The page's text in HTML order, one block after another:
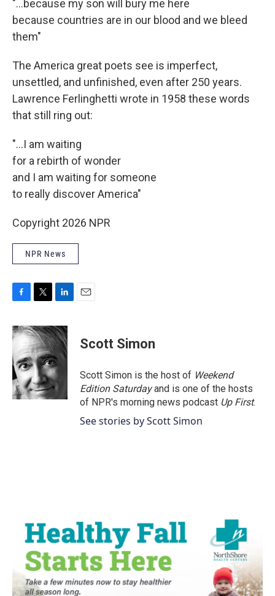
"...because my son will bury me here
because countries are in our blood and we bleed
them"
The America great poets see is imperfect,
unsettled, and unfinished, even after 250 years.
Lawrence Ferlinghetti wrote in 1958 these words
that still ring out:
"...I am waiting
for a rebirth of wonder
and I am waiting for someone
to really discover America"
Copyright 2026 NPR
NPR News
c
e
b
o
o
k
i
t
t
e
r
n
k
d
I
n
Scott Simon
Scott Simon is the host of Weekend
Edition Saturdayand is one of the hosts
of NPR's morning news podcast Up First.
See stories by Scott Simon